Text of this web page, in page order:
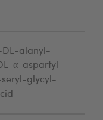
DL-alanyl-
α-aspartyl-
glycyl-